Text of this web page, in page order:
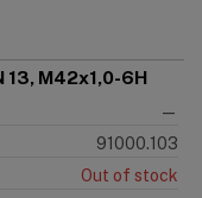
13, M42x1,0-6H
—
91000.103
Out of stock